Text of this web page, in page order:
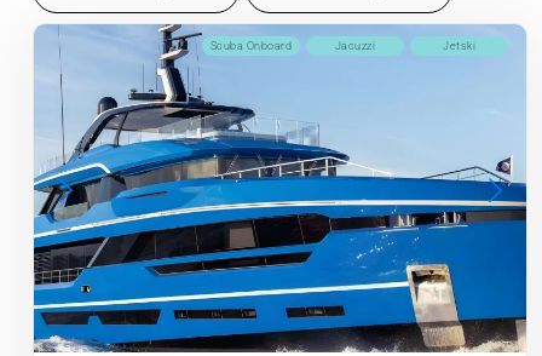
Jetski
Jacuzzi
Scuba Onboard